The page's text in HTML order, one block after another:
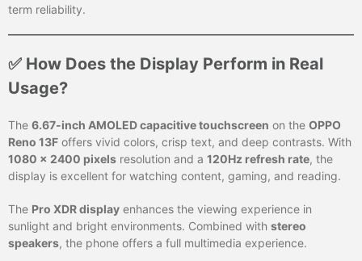
term reliability.
✅ How Does the Display Perform in Real
Usage?
The 6.67-inch AMOLED capacitive touchscreen on the OPPO
Reno 13F offers vivid colors, crisp text, and deep contrasts. With
1080 x 2400 pixels resolution and a 120Hz refresh rate, the
display is excellent for watching content, gaming, and reading.
The Pro XDR display enhances the viewing experience in
sunlight and bright environments. Combined with stereo
speakers, the phone offers a full multimedia experience.